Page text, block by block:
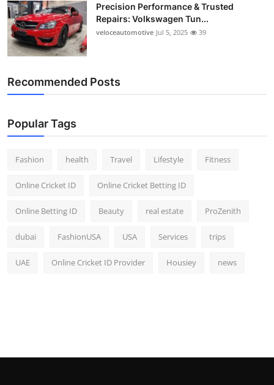
Precision Performance & Trusted
Repairs: Volkswagen Tun...
veloceautomotive Jul 5, 2025 39
Recommended Posts
Popular Tags
Fashion health Travel Lifestyle Fitness
Online Cricket ID Online Cricket Betting ID
Online Betting ID Beauty real estate ProZenith
dubai FashionUSA USA Services trips
UAE Online Cricket ID Provider Housiey news